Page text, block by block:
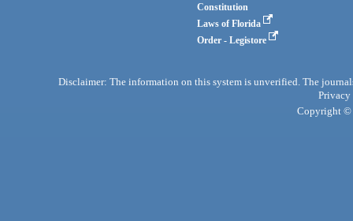
Constitution
Laws of Florida
Order - Legistore
Disclaimer: The information on this system is unverified. The
Privacy
Copyright ©